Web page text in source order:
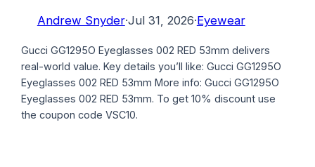
Andrew Snyder·Jul 31, 2026·Eyewear
Gucci GG1295O Eyeglasses 002 RED 53mm delivers
real-world value. Key details you’ll like: Gucci GG1295O
Eyeglasses 002 RED 53mm More info: Gucci GG1295O
Eyeglasses 002 RED 53mm. To get 10% discount use
the coupon code VSC10.